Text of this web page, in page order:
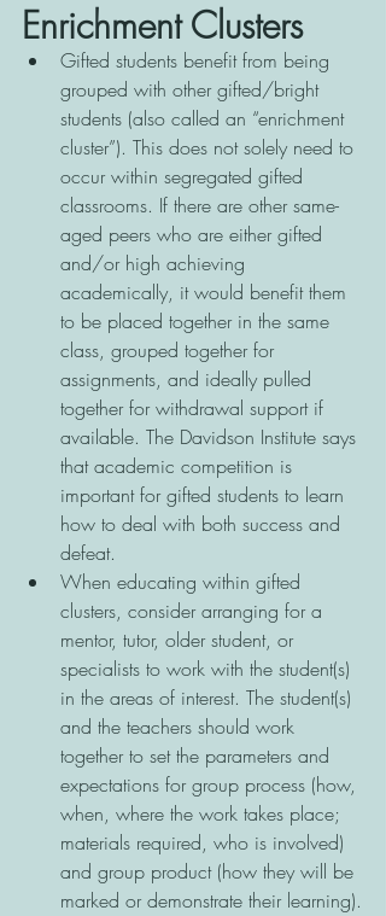
Enrichment Clusters
Gifted students benefit from being
grouped with other gifted/bright
students (also called an “enrichment
cluster”). This does not solely need to
occur within segregated gifted
classrooms. If there are other same-
aged peers who are either gifted
and/or high achieving
academically, it would benefit them
to be placed together in the same
class, grouped together for
assignments, and ideally pulled
together for withdrawal support if
available. The Davidson Institute says
that academic competition is
important for gifted students to learn
how to deal with both success and
defeat.
When educating within gifted
clusters, consider arranging for a
mentor, tutor, older student, or
specialists to work with the student(s)
in the areas of interest. The student(s)
and the teachers should work
together to set the parameters and
expectations for group process (how,
when, where the work takes place;
materials required, who is involved)
and group product (how they will be
marked or demonstrate their learning).